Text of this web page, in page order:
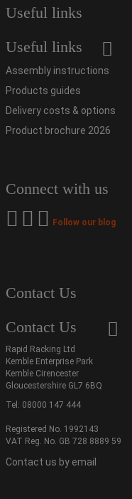
Useful links
Useful links
Assembly instructions
Products guides
Delivery costs & options
Product brochure 2026
Connect with us
Follow our blog
Contact Us
Contact Us
Rapid Racking Ltd
Kemble Enterprise Park
Kemble Cirencester
Gloucestershire GL7 6BQ
Tel: 08000 147 444
Registered No. 1992143
VAT Reg. No. GB 728 8889 59
Contact us by email